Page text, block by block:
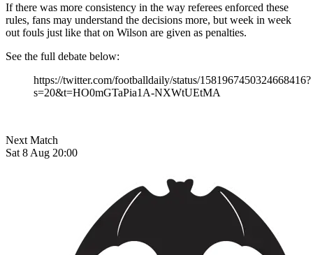
If there was more consistency in the way referees enforced these
rules, fans may understand the decisions more, but week in week
out fouls just like that on Wilson are given as penalties.
See the full debate below:
https://twitter.com/footballdaily/status/1581967450324668416?
s=20&t=HO0mGTaPia1A-NXWtUEtMA
Next Match
Sat 8 Aug 20:00